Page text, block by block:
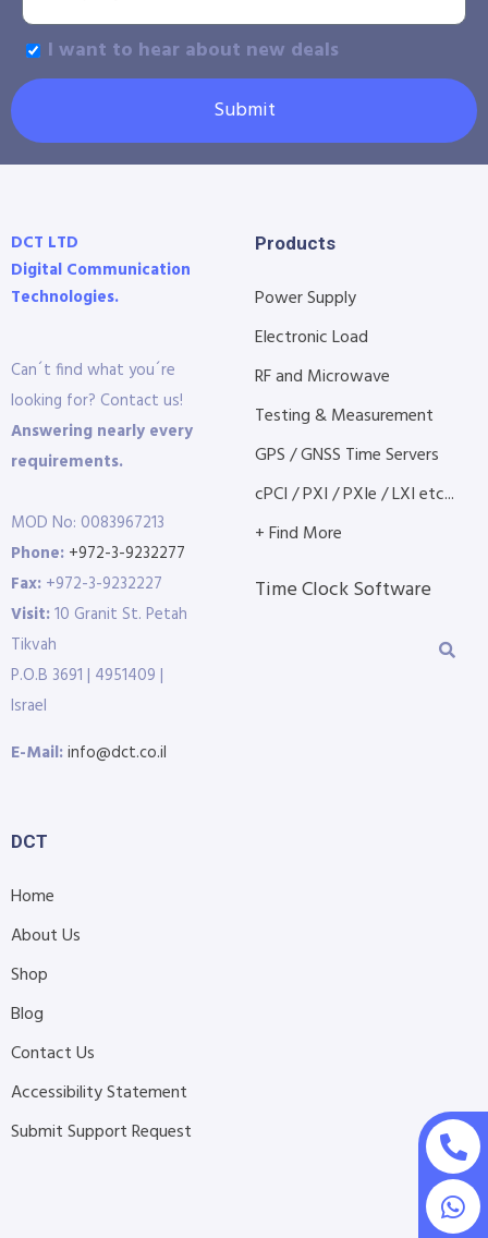
I want to hear about new deals
Submit
DCT LTD
Digital Communication
Technologies.
Can´t find what you´re
looking for? Contact us!
Answering nearly every
requirements.
MOD No: 0083967213
Phone: +972-3-9232277
Fax: +972-3-9232227
Visit:10 Granit St. Petah
Tikvah
P.O.B 3691 | 4951409 |
Israel
E-Mail:info@dct.co.il
Products
Power Supply
Electronic Load
RF and Microwave
Testing & Measurement
GPS / GNSS Time Servers
cPCI / PXI / PXIe / LXI etc...
+ Find More
Time Clock Software
DCT
Home
About Us
Shop
Blog
Contact Us
Accessibility Statement
Submit Support Request